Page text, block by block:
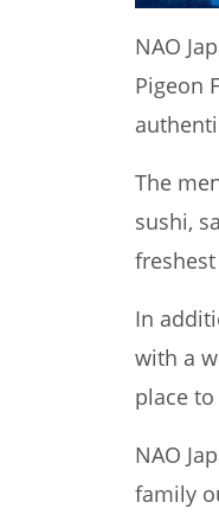
NAO
Pigeon
The
sushi,
In
with a
place
NAO
family